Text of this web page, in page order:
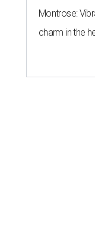
Montrose:
charm in the